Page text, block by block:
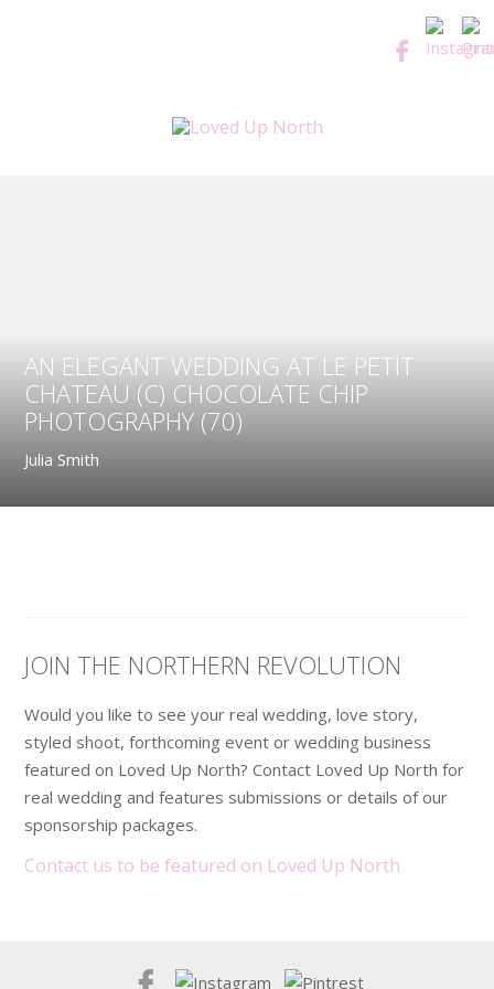
AN ELEGANT WEDDING AT LE PETIT
CHATEAU (C) CHOCOLATE CHIP
PHOTOGRAPHY (70)
Julia Smith
JOIN THE NORTHERN REVOLUTION
Would you like to see your real wedding, love story,
styled shoot, forthcoming event or wedding business
featured on Loved Up North? Contact Loved Up North for
real wedding and features submissions or details of our
sponsorship packages.
Contact us to be featured on Loved Up North